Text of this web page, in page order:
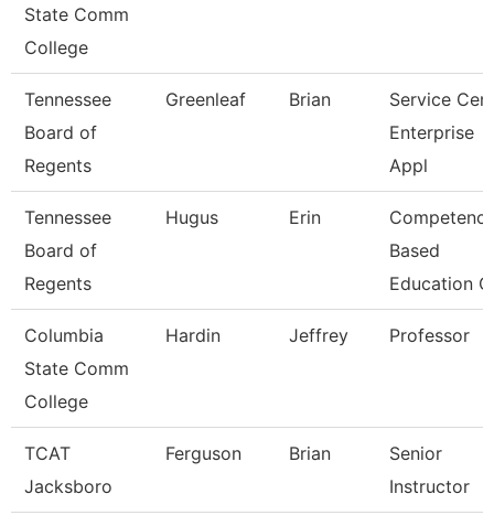
State Comm
College
Tennessee
Board of
Regents
Greenleaf Brian
Service
Enterprise
Appl
Tennessee
Board of
Regents
Hugus Erin
Based
Education
Columbia
State Comm
College
Hardin Jeffrey Professor
TCAT
Jacksboro
Ferguson Brian
Senior
Instructor